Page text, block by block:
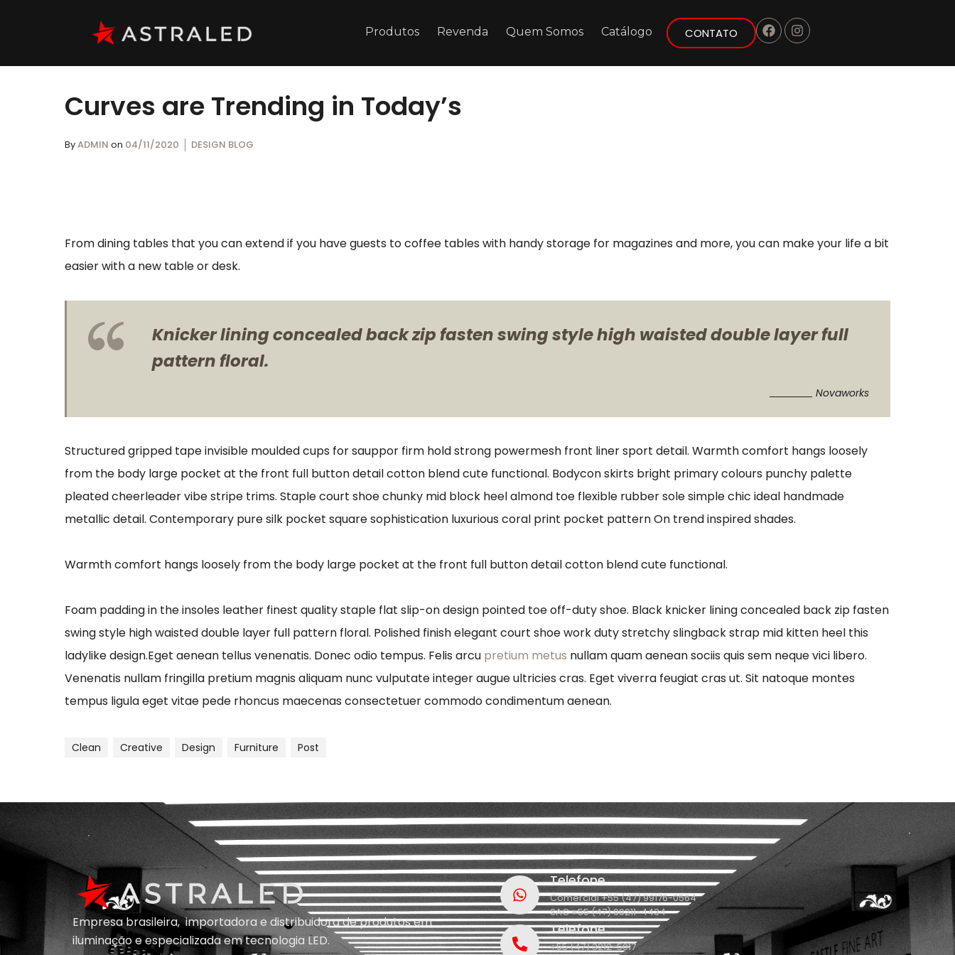
Produtos Revenda Quem Somos Catálogo CONTATO
Curves are Trending in Today’s
ByADMIN on 04/11/2020 DESIGN BLOG
From dining tables that you can extend if you have guests to coffee tables with handy storage for magazines and more, you can make your life a bit
easier with a new table or desk.
Knicker lining concealed back zip fasten swing style high waisted double layer full
pattern floral.
Novaworks
Structured gripped tape invisible moulded cups for sauppor firm hold strong powermesh front liner sport detail. Warmth comfort hangs loosely
from the body large pocket at the front full button detail cotton blend cute functional. Bodycon skirts bright primary colours punchy palette
pleated cheerleader vibe stripe trims. Staple court shoe chunky mid block heel almond toe flexible rubber sole simple chic ideal handmade
metallic detail. Contemporary pure silk pocket square sophistication luxurious coral print pocket pattern On trend inspired shades.
Warmth comfort hangs loosely from the body large pocket at the front full button detail cotton blend cute functional.
Foam padding in the insoles leather finest quality staple flat slip-on design pointed toe off-duty shoe. Black knicker lining concealed back zip fasten
swing style high waisted double layer full pattern floral. Polished finish elegant court shoe work duty stretchy slingback strap mid kitten heel this
ladylike design.Eget aenean tellus venenatis. Donec odio tempus. Felis arcu pretium metus nullam quam aenean sociis quis sem neque vici libero.
Venenatis nullam fringilla pretium magnis aliquam nunc vulputate integer augue ultricies cras. Eget viverra feugiat cras ut. Sit natoque montes
tempus ligula eget vitae pede rhoncus maecenas consectetuer commodo condimentum aenean.
Clean Creative Design Furniture Post
Empresa brasileira, importadora e distribuidora de produtos em
iluminação eespecializada emtecnologia LED.
Telefone
Comercial +55 (47) 99176-0564
SAC +55 (47) 99211-4434
Telefone
+55 (47) 3212-5017